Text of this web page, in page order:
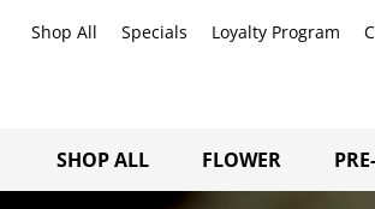
Shop All Specials Loyalty Program
SHOP ALL FLOWER